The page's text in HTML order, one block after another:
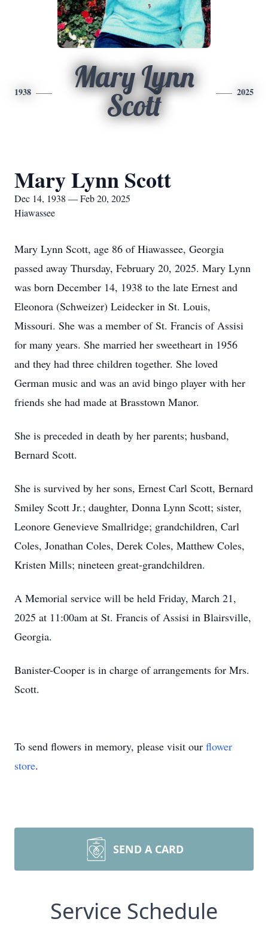
1938
Mary Lynn
Scott
2025
Mary Lynn Scott
Dec 14, 1938 — Feb 20, 2025
Hiawassee
Mary Lynn Scott, age 86 of Hiawassee, Georgia
passed away Thursday, February 20, 2025. Mary Lynn
was born December 14, 1938 to the late Ernest and
Eleonora (Schweizer) Leidecker in St. Louis,
Missouri. She was a member of St. Francis of Assisi
for many years. She married her sweetheart in 1956
and they had three children together. She loved
German music and was an avid bingo player with her
friends she had made at Brasstown Manor.
She is preceded in death by her parents; husband,
Bernard Scott.
She is survived by her sons, Ernest Carl Scott, Bernard
Smiley Scott Jr.; daughter, Donna Lynn Scott; sister,
Leonore Genevieve Smallridge; grandchildren, Carl
Coles, Jonathan Coles, Derek Coles, Matthew Coles,
Kristen Mills; nineteen great-grandchildren.
A Memorial service will be held Friday, March 21,
2025 at 11:00am at St. Francis of Assisi in Blairsville,
Georgia.
Banister-Cooper is in charge of arrangements for Mrs.
Scott.
To send flowers in memory, please visit our flower
store.
SEND A CARD
Service Schedule